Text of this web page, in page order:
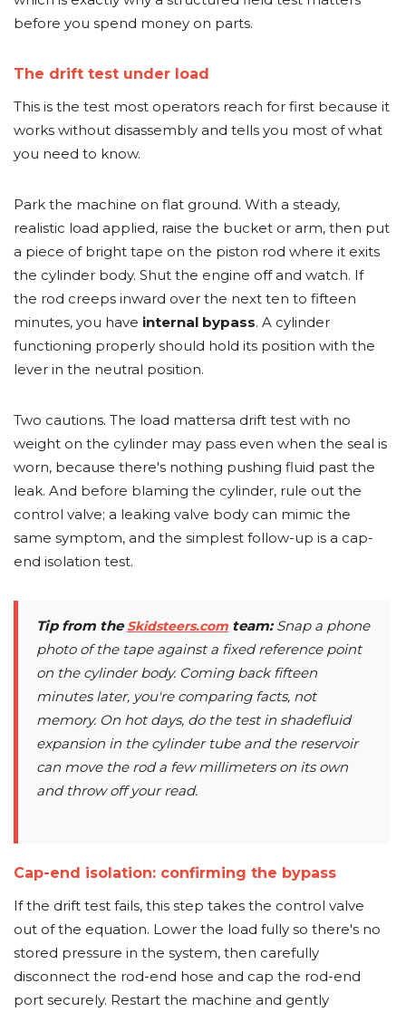
before you spend money on parts.
The drift test under load
This is the test most operators reach for first because it
works without disassembly and tells you most of what
you need to know.
Park the machine on flat ground. With a steady,
realistic load applied, raise the bucket or arm, then put
a piece of bright tape on the piston rod where it exits
the cylinder body. Shut the engine off and watch. If
the rod creeps inward over the next ten to fifteen
minutes, you have internal bypass. A cylinder
functioning properly should hold its position with the
lever in the neutral position.
Two cautions. The load mattersa drift test with no
weight on the cylinder may pass even when the seal is
worn, because there's nothing pushing fluid past the
leak. And before blaming the cylinder, rule out the
control valve; a leaking valve body can mimic the
same symptom, and the simplest follow-up is a cap-
end isolation test.
Tip from the Skidsteers.com team:Snap a phone
photo of the tape against a fixed reference point
on the cylinder body. Coming back fifteen
minutes later, you're comparing facts, not
memory. On hot days, do the test in shadefluid
expansion in the cylinder tube and the reservoir
can move the rod a few millimeters on its own
and throw off your read.
Cap-end isolation: confirming the bypass
If the drift test fails, this step takes the control valve
out of the equation. Lower the load fully so there's no
stored pressure in the system, then carefully
disconnect the rod-end hose and cap the rod-end
port securely. Restart the machine and gently